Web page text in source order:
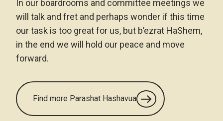
In our boardrooms and committee meetings we
will talk and fret and perhaps wonder if this time
our task is too great for us, but b’ezrat HaShem,
in the end we will hold our peace and move
forward.
Find more Parashat Hashavua